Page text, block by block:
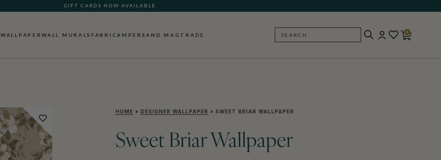
GIFT CARDS NOW AVAILABLE
WALLPAPERWALL MURALS FABRICAMPERSAND MAG TRADE SEARCH
0
HOME » DESIGNER WALLPAPER » SWEET BRIAR WALLPAPER
Sweet Briar Wallpaper